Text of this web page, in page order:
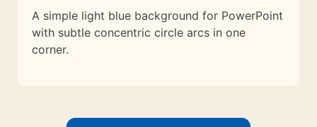
A simple light blue background for PowerPoint
with subtle concentric circle arcs in one
corner.